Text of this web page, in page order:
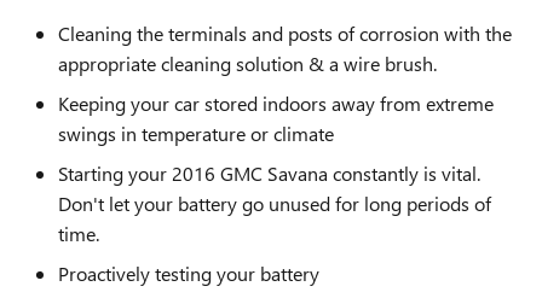
Cleaning the terminals and posts of corrosion with the
appropriate cleaning solution & a wire brush.
Keeping your car stored indoors away from extreme
swings in temperature or climate
Starting your 2016 GMC Savana constantly is vital.
Don't let your battery go unused for long periods of
time.
Proactively testing your battery